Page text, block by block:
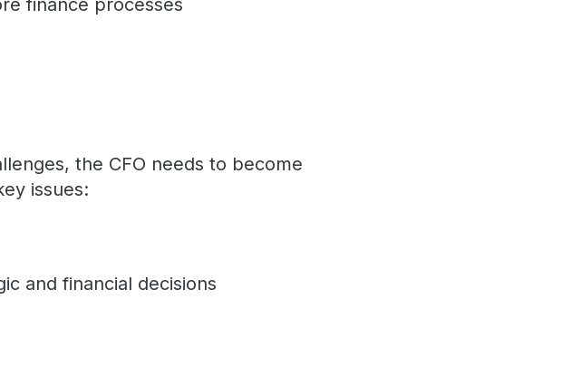
finance processes
the CFO needs to become
issues:
and financial decisions